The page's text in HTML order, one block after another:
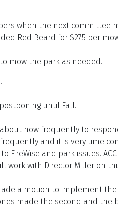
when the next committee
Red Beard for $275 per
mow the park as needed.
until Fall.
how frequently to
and it is very time
FireWise and park issues.
work with Director Miller on
a motion to implement
made the second and the